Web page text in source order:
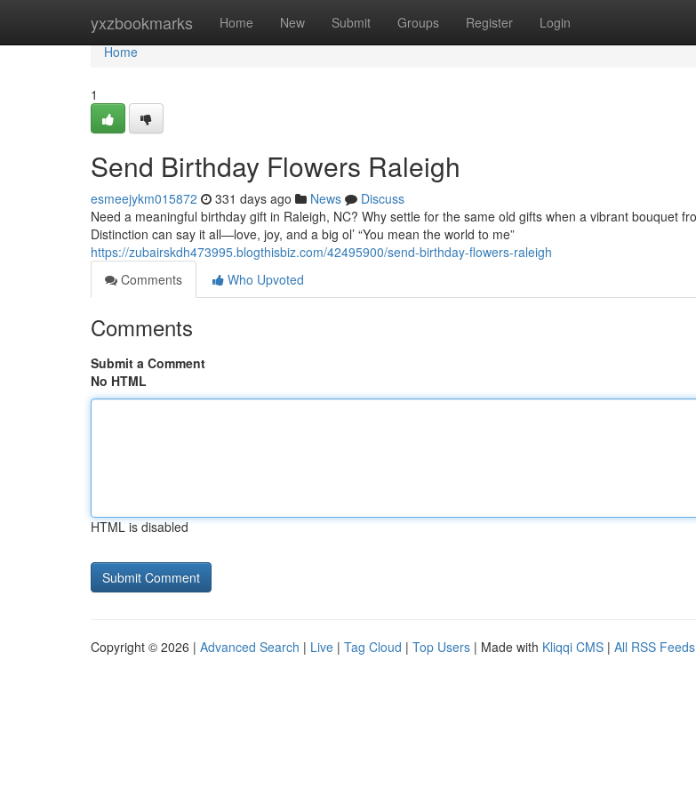
yxzbookmarks Home New Submit Groups Register Login
Home
Home
1
Send Birthday Flowers Raleigh
esmeejykm015872 331 days ago News
Discuss
Need a meaningful birthday gift in Raleigh, NC? Why settle for the same old gifts when a vibrant bouquet
Distinction can say it all—love, joy, and a big ol’ “You mean the world to me”
https://zubairskdh473995.blogthisbiz.com/42495900/send-birthday-flowers-raleigh
Comments
Who Upvoted
Comments
Submit a Comment
No HTML
HTML is disabled
Copyright © 2026 | Advanced Search | Live | Tag Cloud | Top Users | Made with Kliqqi CMS | All RSS Feeds